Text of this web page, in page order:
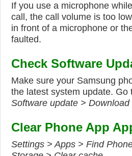
If you use a microphone
call, the call volume is too
in front of a microphone or
faulted.
Check Software
Make sure your Samsung
the latest system update.
Software update >
Clear Phone App
Settings > Apps > Find